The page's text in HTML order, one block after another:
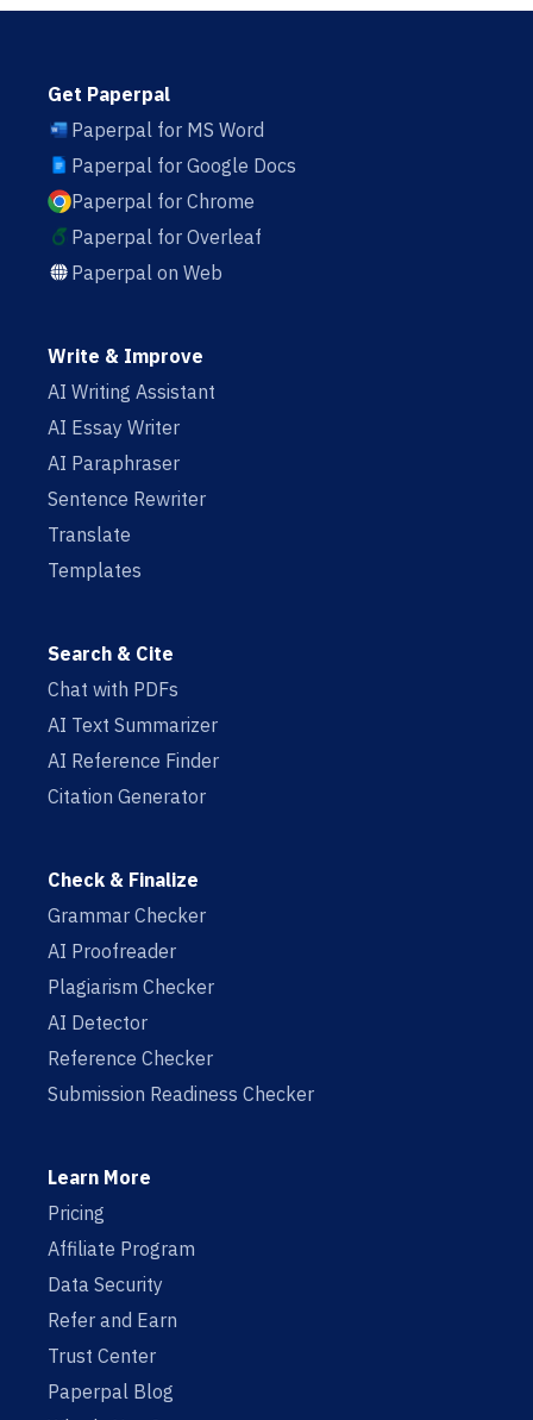
Get Paperpal
Paperpal for MS Word
Paperpal for Google Docs
Paperpal for Chrome
Paperpal for Overleaf
Paperpal on Web
Write & Improve
AI Writing Assistant
AI Essay Writer
AI Paraphraser
Sentence Rewriter
Translate
Templates
Search & Cite
Chat with PDFs
AI Text Summarizer
AI Reference Finder
Citation Generator
Check & Finalize
Grammar Checker
AI Proofreader
Plagiarism Checker
AI Detector
Reference Checker
Submission Readiness Checker
Learn More
Pricing
Affiliate Program
Data Security
Refer and Earn
Trust Center
Paperpal Blog